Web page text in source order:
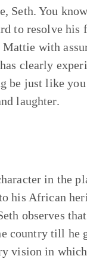
Seth. You
to resolve his
with
clearly
be just like
laughter.
in the
his African
observes
country till he
vision in